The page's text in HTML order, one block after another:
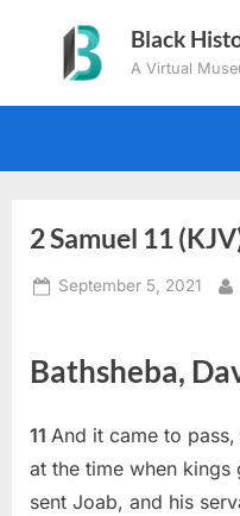
content
Black
A Virtual
2 Samuel 11
Posted
September 5, 2021
Bathsheba,
11 And it came to
at the time when
sent Joab, and his